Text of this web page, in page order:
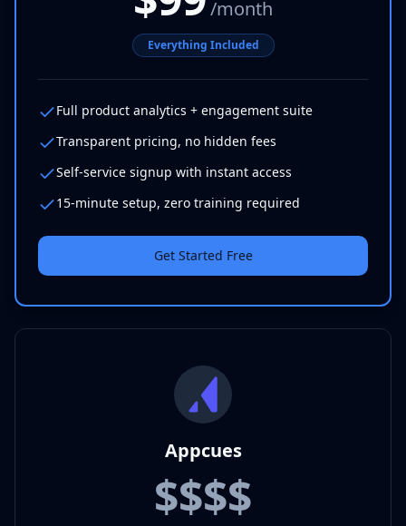
/month
Everything Included
Full product analytics + engagement suite
Transparent pricing, no hidden fees
Self-service signup with instant access
15-minute setup, zero training required
Get Started Free
Appcues
$$$$